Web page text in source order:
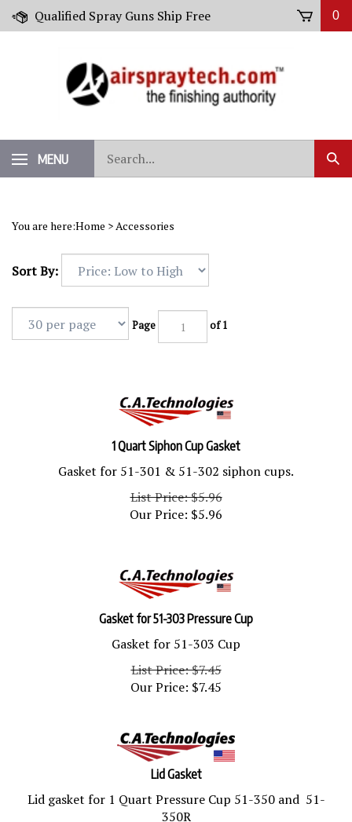
Skip
Qualified Spray Guns Ship Free 0
MENU
our
store.
You are here:Home >Accessories
Sort By:
Page of 1
1 Quart Siphon Cup Gasket
Gasket for 51-301 & 51-302 siphon cups.
List Price: $5.96
Our Price: $5.96
Gasket for 51-303 Pressure Cup
Gasket for 51-303 Cup
List Price: $7.45
Our Price: $7.45
Lid Gasket
Lid gasket for 1 Quart Pressure Cup 51-350 and 51-
350R